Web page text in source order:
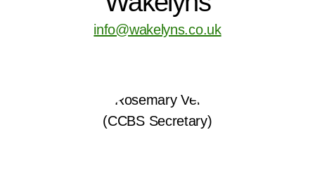
info@wakelyns.co.uk